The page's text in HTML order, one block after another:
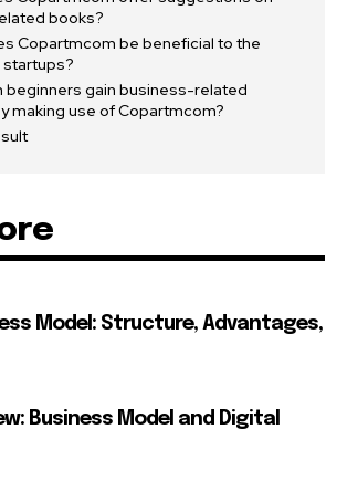
books?
Copartmcom be beneficial to the
beginners gain business-related
making use of Copartmcom?
Model: Structure, Advantages,
Business Model and Digital